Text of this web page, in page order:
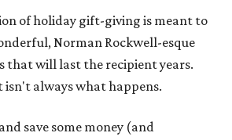
of holiday gift-giving is meant to
Norman Rockwell-esque
that will last the recipient years.
always what happens.
save some money (and